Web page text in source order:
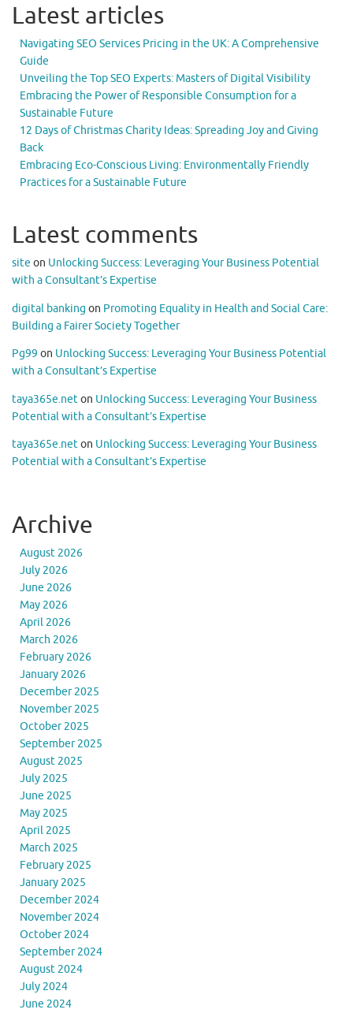
Latest articles
Navigating SEO Services Pricing in the UK: A Comprehensive
Guide
Unveiling the Top SEO Experts: Masters of Digital Visibility
Embracing the Power of Responsible Consumption for a
Sustainable Future
12 Days of Christmas Charity Ideas: Spreading Joy and Giving
Back
Embracing Eco-Conscious Living: Environmentally Friendly
Practices for a Sustainable Future
Latest comments
site on Unlocking Success: Leveraging Your Business Potential
with a Consultant’s Expertise
digital banking on Promoting Equality in Health and Social Care:
Building a Fairer Society Together
Pg99 on Unlocking Success: Leveraging Your Business Potential
with a Consultant’s Expertise
taya365e.neton Unlocking Success: Leveraging Your Business
Potential with a Consultant’s Expertise
taya365e.neton Unlocking Success: Leveraging Your Business
Potential with a Consultant’s Expertise
Archive
August 2026
July 2026
June 2026
May 2026
April 2026
March 2026
February 2026
January 2026
December 2025
November 2025
October 2025
September 2025
August 2025
July 2025
June 2025
May 2025
April 2025
March 2025
February 2025
January 2025
December 2024
November 2024
October 2024
September 2024
August 2024
July 2024
June 2024